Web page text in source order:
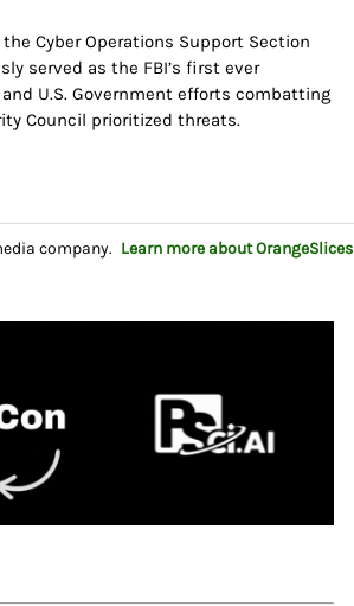
Cyber Operations Support Section
served as the FBI’s first ever
U.S. Government efforts combatting
Council prioritized threats.
company. Learn more about OrangeSlices